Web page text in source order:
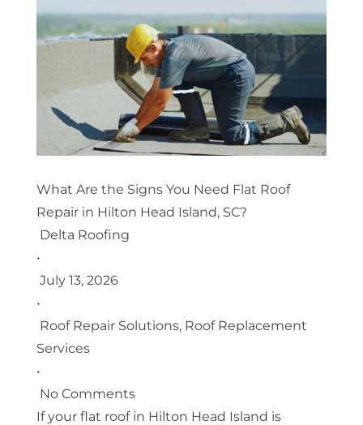
What Are the Signs You Need Flat Roof
Repair in Hilton Head Island, SC?
Delta Roofing
•
July 13, 2026
•
Roof Repair Solutions, Roof Replacement
Services
•
No Comments
If your flat roof in Hilton Head Island is